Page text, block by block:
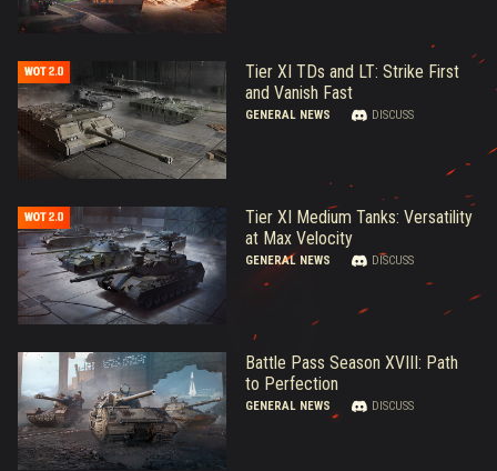
Tier XI TDs and LT: Strike First
and Vanish Fast
GENERAL NEWS DISCUSS
Tier XI Medium Tanks: Versatility
at Max Velocity
GENERAL NEWS DISCUSS
Battle Pass Season XVIII: Path
to Perfection
GENERAL NEWS DISCUSS